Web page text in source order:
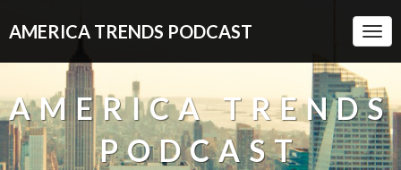
AMERICA TRENDS PODCAST
AMERICA TRENDS
PODCAST